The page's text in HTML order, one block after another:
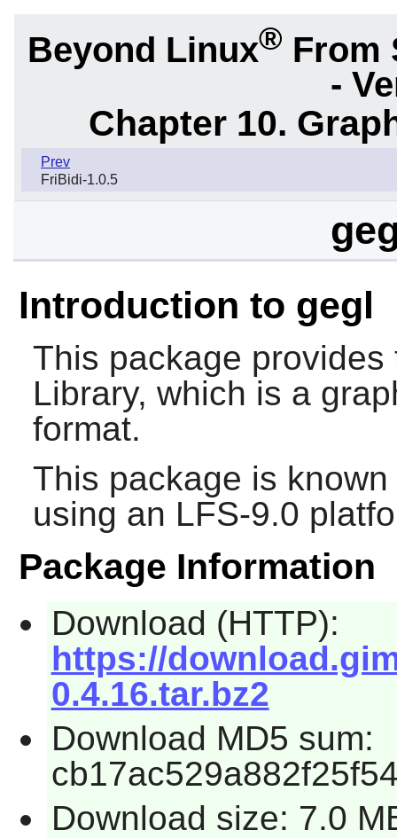
Beyond Linux® From
-
Chapter 10.
Prev
FriBidi-1.0.5
Introduction to gegl
This package
Library, which is a
format.
This package is
using an LFS-9.0
Package Information
Download (HTTP):
https://
0.4.16.tar.bz2
Download MD5 sum:
Download size: 7.0